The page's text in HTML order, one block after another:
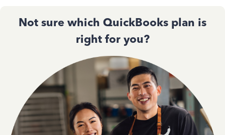
Not sure which QuickBooks plan is
right for you?